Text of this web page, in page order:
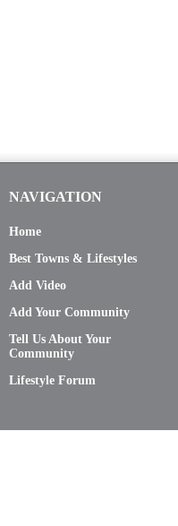
NAVIGATION
Home
Best Towns & Lifestyles
Add Video
Add Your Community
Tell Us About Your
Community
Lifestyle Forum